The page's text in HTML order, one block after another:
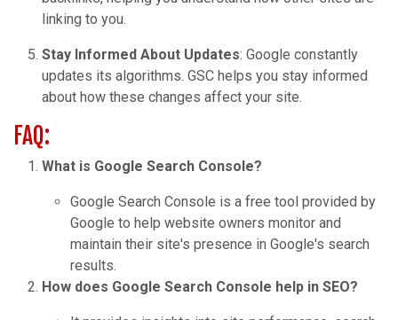
linking to you.
Stay Informed About Updates: Google constantly
updates its algorithms. GSC helps you stay informed
about how these changes affect your site.
FAQ:
What is Google Search Console?
Google Search Console is a free tool provided by
Google to help website owners monitor and
maintain their site's presence in Google's search
results.
How does Google Search Console help in SEO?